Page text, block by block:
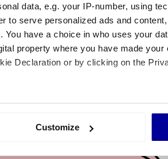
data, e.g. your IP-number, using
to serve personalized ads and
have a choice in who uses your
property where you have made your
Declaration or by clicking on the
location which can be accurate to
Customize